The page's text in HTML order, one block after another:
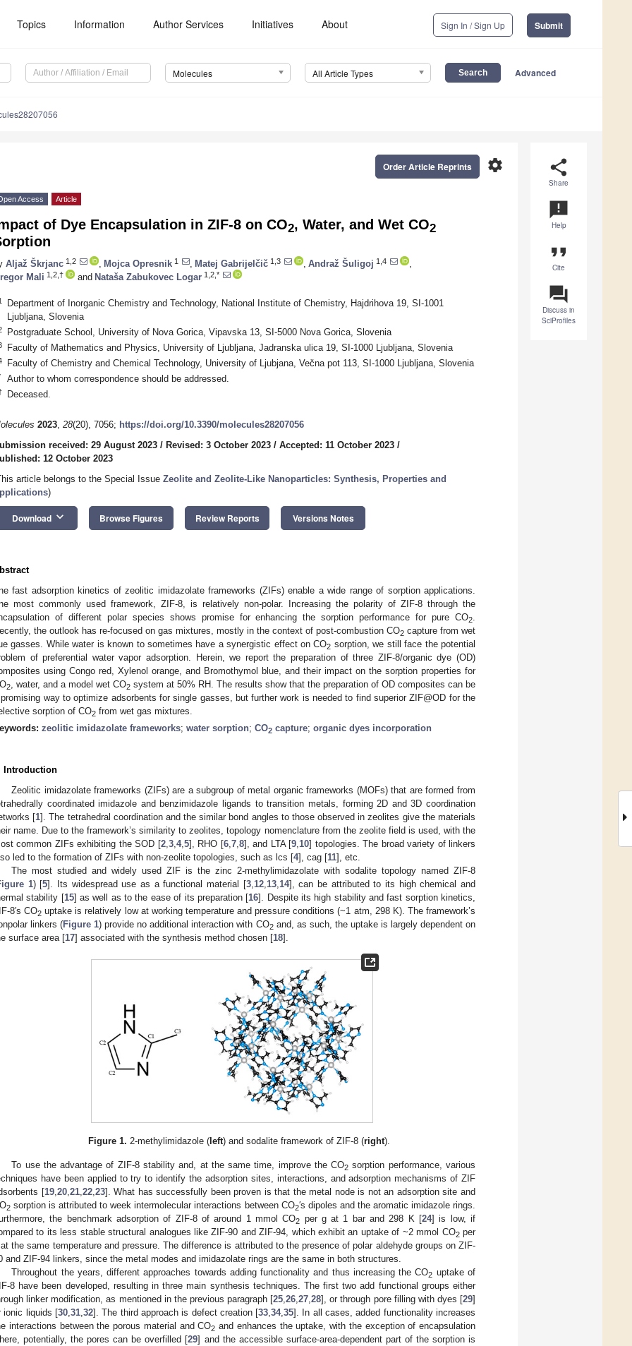
Topics Information Author Services Initiatives About Sign In / Sign Up Submit
Molecules All Article Types Advanced
share
Share
announcement
Help
format_quote
Cite
question_answer
Discuss in
SciProfiles
settings
Order Article Reprints
Access Article
of Dye Encapsulation in ZIF-8 on CO2, Water, and Wet CO2
Aljaž Škrjanc 1,2 Mojca Opresnik 1 Matej Gabrijelčič 1,3 Andraž Šuligoj 1,4
Mali 1,2,† and Nataša Zabukovec Logar 1,2,*
Department of Inorganic Chemistry and Technology, National Institute of Chemistry, Hajdrihova 19, SI-1001
Ljubljana, Slovenia
Postgraduate School, University of Nova Gorica, Vipavska 13, SI-5000 Nova Gorica, Slovenia
Faculty of Mathematics and Physics, University of Ljubljana, Jadranska ulica 19, SI-1000 Ljubljana, Slovenia
Faculty of Chemistry and Chemical Technology, University of Ljubjana, Večna pot 113, SI-1000 Ljubljana, Slovenia
Author to whom correspondence should be addressed.
Deceased.
2023, 28(20), 7056; https://doi.org/10.3390/molecules28207056
received: 29 August 2023 / Revised: 3 October 2023 / Accepted: 11 October 2023 /
12 October 2023
article belongs to the Special Issue Zeolite and Zeolite-Like Nanoparticles: Synthesis, Properties and
)
Download keyboard_arrow_down Browse Figures Review Reports Versions Notes
fast adsorption kinetics of zeolitic imidazolate frameworks (ZIFs) enable a wide range of sorption applications.
most commonly used framework, ZIF-8, is relatively non-polar. Increasing the polarity of ZIF-8 through the
of different polar species shows promise for enhancing the sorption performance for pure CO2
the outlook has re-focused on gas mixtures, mostly in the context of post-combustion CO2 capture from wet
gasses. While water is known to sometimes have a synergistic effect on CO2 sorption, we still face the potential
of preferential water vapor adsorption. Herein, we report the preparation of three ZIF-8/organic dye (OD)
using Congo red, Xylenol orange, and Bromothymol blue, and their impact on the sorption properties for
2 , water, and a model wet CO2 system at 50% RH. The results show that the preparation of OD composites can be
way to optimize adsorbents for single gasses, but further work is needed to find superior ZIF@OD for the
sorption of CO2 from wet gas mixtures.
zeolitic imidazolate frameworks; water sorption; CO2 capture; organic dyes incorporation
Introduction
Zeolitic imidazolate frameworks (ZIFs) are a subgroup of metal organic frameworks (MOFs) that are formed from
coordinated imidazole and benzimidazole ligands to transition metals, forming 2D and 3D coordination
[1]. The tetrahedral coordination and the similar bond angles to those observed in zeolites give the materials
name. Due to the framework’s similarity to zeolites, topology nomenclature from the zeolite field is used, with the
common ZIFs exhibiting the SOD [2, 3, 4, 5], RHO [6, 7, 8], and LTA [9 10] topologies. The broad variety of linkers
led to the formation of ZIFs with non-zeolite topologies, such as lcs [4], cag [11], etc.
The most studied and widely used ZIF is the zinc 2-methylimidazolate with sodalite topology named ZIF-8
1) [5]. Its widespread use as a functional material [3, 12, 13, 14], can be attributed to its high chemical and
stability [15] as well as to the ease of its preparation [16]. Despite its high stability and fast sorption kinetics,
8′s CO2 uptake is relatively low at working temperature and pressure conditions (~1 atm, 298 K). The framework’s
linkers (Figure 1) provide no additional interaction with CO2and, as such, the uptake is largely dependent on
surface area [17] associated with the synthesis method chosen [18].
Figure 1. 2-methylimidazole (left) and sodalite framework of ZIF-8 (right).
To use the advantage of ZIF-8 stability and, at the same time, improve the CO2 sorption performance, various
have been applied to try to identify the adsorption sites, interactions, and adsorption mechanisms of ZIF
[19,20,21,22,23]. What has successfully been proven is that the metal node is not an adsorption site and
2 sorption is attributed to week intermolecular interactions between CO2′s dipoles and the aromatic imidazole rings.
the benchmark adsorption of ZIF-8 of around 1 mmol CO2 per g at 1 bar and 298 K [24] is low, if
to its less stable structural analogues like ZIF-90 and ZIF-94, which exhibit an uptake of ~2 mmol CO2per
the same temperature and pressure. The difference is attributed to the presence of polar aldehyde groups on ZIF-
and ZIF-94 linkers, since the metal modes and imidazolate rings are the same in both structures.
Throughout the years, different approaches towards adding functionality and thus increasing the CO2 uptake of
8 have been developed, resulting in three main synthesis techniques. The first two add functional groups either
linker modification, as mentioned in the previous paragraph [25,26,27,28], or through pore filling with dyes [29]
ionic liquids [30,31,32]. The third approach is defect creation [33,34,35]. In all cases, added functionality increases
interactions between the porous material and CO2 and enhances the uptake, with the exception of encapsulation
potentially, the pores can be overfilled [29] and the accessible surface-area-dependent part of the sorption is